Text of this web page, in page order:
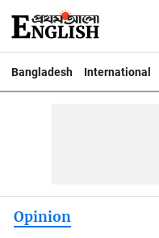
Bangladesh International
Opinion